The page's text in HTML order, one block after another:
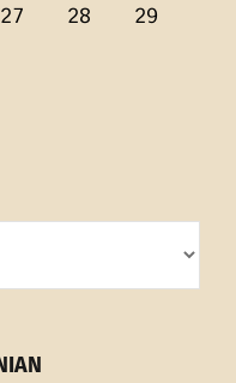
27 28
29